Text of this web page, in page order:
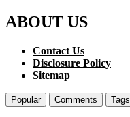
ABOUT US
Contact Us
Disclosure Policy
Sitemap
Popular Comments Tags